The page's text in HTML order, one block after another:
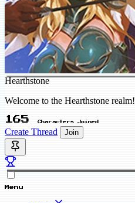
Hearthstone
Welcome to the Hearthstone realm!
165 Characters Joined
Create Thread Join
Menu